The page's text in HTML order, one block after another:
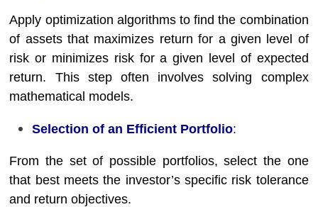
Apply optimization algorithms to find the combination
of assets that maximizes return for a given level of
risk or minimizes risk for a given level of expected
return. This step often involves solving complex
mathematical models.
Selection of an Efficient Portfolio:
From the set of possible portfolios, select the one
that best meets the investor’s specific risk tolerance
and return objectives.